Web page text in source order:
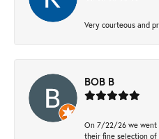
Very courteous and
BOB B
On 7/22/26 we went
their fine selection of